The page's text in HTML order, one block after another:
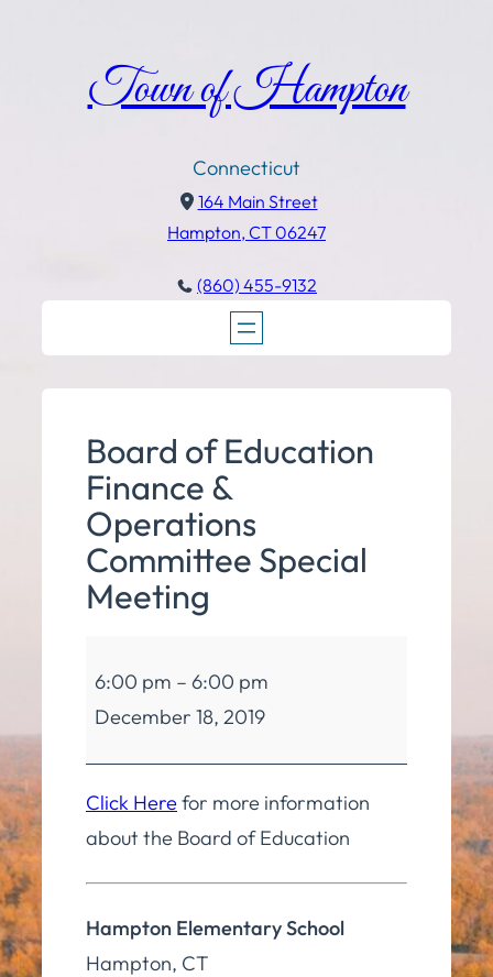
Town of Hampton
Connecticut
164 Main Street
Hampton, CT 06247
(860) 455-9132
Board of Education
Finance &
Operations
Committee Special
Meeting
of
Education
Finance
&
Operations
Meeting
6:00 pm – 6:00 pm
December 18, 2019
Click Herefor more information
about the Board of Education
Hampton Elementary School
Hampton, CT